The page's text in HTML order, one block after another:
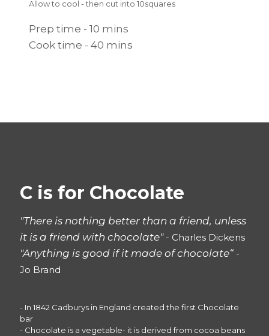
Allow to cool - then cut into 10squares
Prep time - 10 mins
Cook time - 40 mins
C is for Chocolate
"There is nothing better than a friend, unless
it is a friend with chocolate"- Charles Dickens
"Anything is good if it made of chocolate“ -
Jo Brand
- In 1842 Cadburys in England created the first Chocolate
bar
- Chocolate is a vegetable- it is derived from cocoa beans